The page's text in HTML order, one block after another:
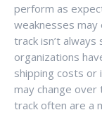
perform as
weaknesses may
track isn’t
organizations
shipping costs or
may change
track often are a